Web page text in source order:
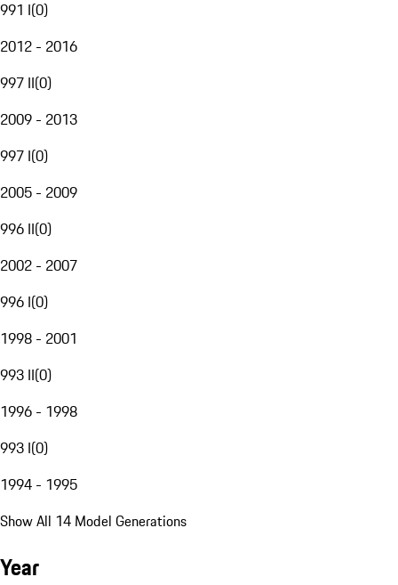
991 I(0)
2012 - 2016
997 II(0)
2009 - 2013
997 I(0)
2005 - 2009
996 II(0)
2002 - 2007
996 I(0)
1998 - 2001
993 II(0)
1996 - 1998
993 I(0)
1994 - 1995
Show All 14 Model Generations
Year